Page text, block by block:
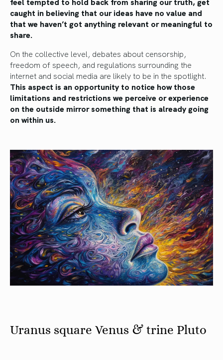
caught in believing that our ideas have no value and
that we haven’t got anything relevant or meaningful to
share.
On the collective level, debates about censorship,
freedom of speech, and regulations surrounding the
internet and social media are likely to be in the spotlight.
This aspect is an opportunity to notice how those
limitations and restrictions we perceive or experience
on the outside mirror something that is already going
on within us.
Uranus square Venus & trine Pluto